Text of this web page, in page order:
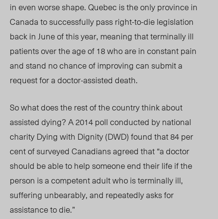
in even worse shape. Quebec is the only province in
Canada to successfully pass right-to-die legislation
back in June of this year, meaning that terminally ill
patients over the age of 18 who are in constant pain
and stand no chance of improving can submit a
request for a doctor-assisted death.
So what does the rest of the country think about
assisted dying? A 2014 poll conducted by national
charity Dying with Dignity (DWD) found that 84 per
cent of surveyed Canadians agreed that “a doctor
should be able to help someone end their life if the
person is a competent adult who is terminally ill,
suffering unbearably, and repeatedly asks for
assistance to die.”